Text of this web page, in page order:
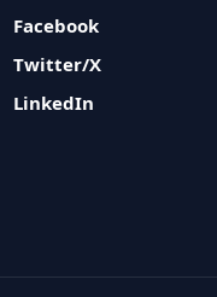
Facebook
Twitter/X
LinkedIn